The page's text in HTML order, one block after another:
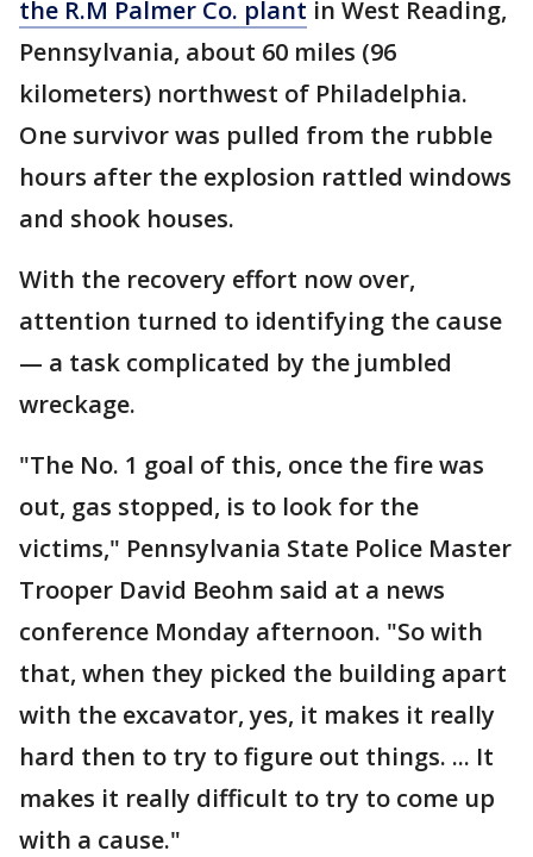
the R.M Palmer Co. plant in West Reading,
Pennsylvania, about 60 miles (96
kilometers) northwest of Philadelphia.
One survivor was pulled from the rubble
hours after the explosion rattled windows
and shook houses.
With the recovery effort now over,
attention turned to identifying the cause
— a task complicated by the jumbled
wreckage.
"The No. 1 goal of this, once the fire was
out, gas stopped, is to look for the
victims," Pennsylvania State Police Master
Trooper David Beohm said at a news
conference Monday afternoon. "So with
that, when they picked the building apart
with the excavator, yes, it makes it really
hard then to try to figure out things. ... It
makes it really difficult to try to come up
with a cause."